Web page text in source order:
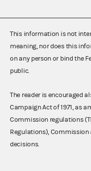
This information is not
meaning, nor does this
on any person or bind the
public.
The reader is encouraged
Campaign Act of 1971, as
Commission regulations
Regulations),
decisions.